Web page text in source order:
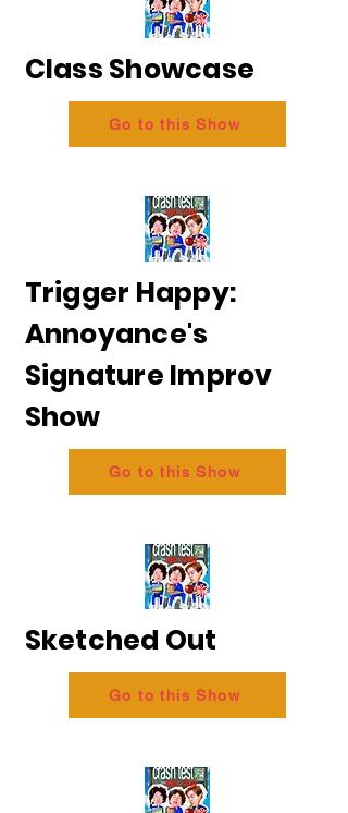
Class Showcase
Go to this Show
Trigger Happy:
Annoyance's
Signature Improv
Show
Go to this Show
Sketched Out
Go to this Show